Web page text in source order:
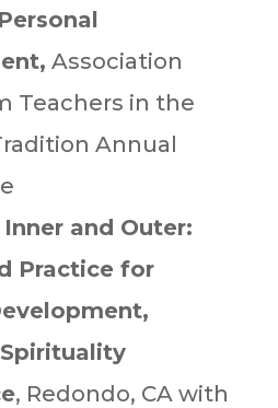
Association
Teachers in the
Annual
and Outer:
Practice for
, Redondo, CA with